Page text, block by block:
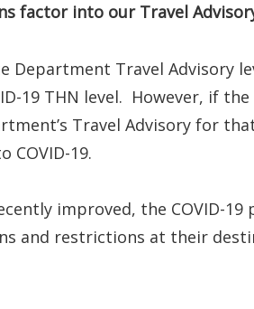
factor into our Travel
Department Travel Advisory
19 THN level. However, if the
Travel Advisory for
COVID-19.
improved, the COVID-
and restrictions at their